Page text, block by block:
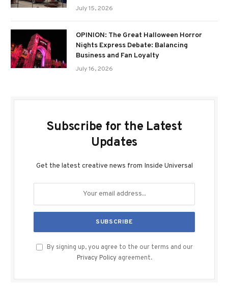
July 15, 2026
OPINION: The Great Halloween Horror
Nights Express Debate: Balancing
Business and Fan Loyalty
July 16, 2026
Subscribe for the Latest
Updates
Get the latest creative news from Inside Universal
By signing up, you agree to the our terms and our
Privacy Policy agreement.